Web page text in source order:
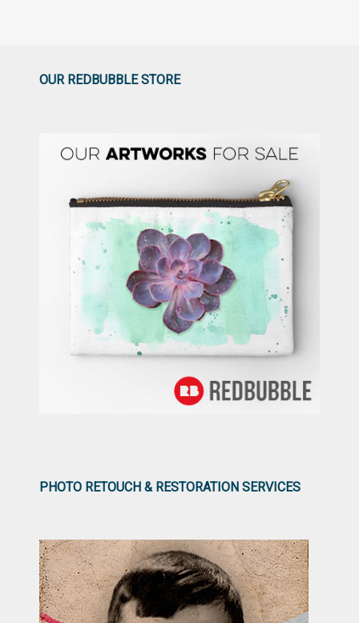
OUR REDBUBBLE STORE
PHOTO RETOUCH & RESTORATION SERVICES